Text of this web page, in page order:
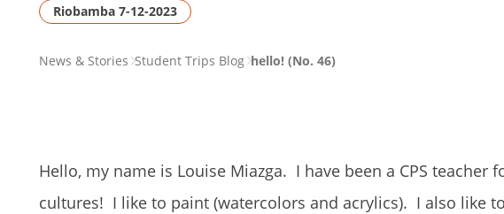
Riobamba 7-12-2023
PAGENews & Stories Student Trips Blog hello! (No. 46)
Hello, my name is Louise Miazga. I have been a CPS
cultures! I like to paint (watercolors and acrylics). I also like